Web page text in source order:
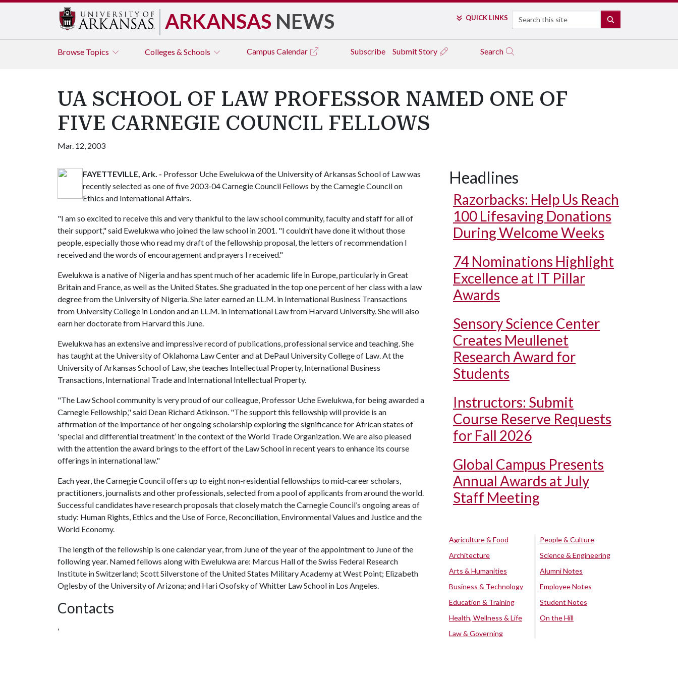
ARKANSAS NEWS QUICK LINKS Search
Browse Topics Colleges & Schools Campus Calendar Subscribe Submit Story Search
UA SCHOOL OF LAW PROFESSOR NAMED ONE OF
FIVE CARNEGIE COUNCIL FELLOWS
Mar. 12, 2003
FAYETTEVILLE, Ark. - Professor Uche Ewelukwa of the University of Arkansas School of Law was
recently selected as one of five 2003-04 Carnegie Council Fellows by the Carnegie Council on
Ethics and International Affairs.
"I am so excited to receive this and very thankful to the law school community, faculty and staff for all of
their support," said Ewelukwa who joined the law school in 2001. "I couldn’t have done it without those
people, especially those who read my draft of the fellowship proposal, the letters of recommendation I
received and the words of encouragement and prayers I received."
Ewelukwa is a native of Nigeria and has spent much of her academic life in Europe, particularly in Great
Britain and France, as well as the United States. She graduated in the top one percent of her class with a law
degree from the University of Nigeria. She later earned an LL.M. in International Business Transactions
from University College in London and an LL.M. in International Law from Harvard University. She will also
earn her doctorate from Harvard this June.
Ewelukwa has an extensive and impressive record of publications, professional service and teaching. She
has taught at the University of Oklahoma Law Center and at DePaul University College of Law. At the
University of Arkansas School of Law, she teaches Intellectual Property, International Business
Transactions, International Trade and International Intellectual Property.
"The Law School community is very proud of our colleague, Professor Uche Ewelukwa, for being awarded a
Carnegie Fellowship," said Dean Richard Atkinson. "The support this fellowship will provide is an
affirmation of the importance of her ongoing scholarship exploring the significance for African states of
'special and differential treatment’ in the context of the World Trade Organization. We are also pleased
with the attention the award brings to the effort of the Law School in recent years to enhance its course
offerings in international law."
Each year, the Carnegie Council offers up to eight non-residential fellowships to mid-career scholars,
practitioners, journalists and other professionals, selected from a pool of applicants from around the world.
Successful candidates have research proposals that closely match the Carnegie Council’s ongoing areas of
study: Human Rights, Ethics and the Use of Force, Reconciliation, Environmental Values and Justice and the
World Economy.
The length of the fellowship is one calendar year, from June of the year of the appointment to June of the
following year. Named fellows along with Ewelukwa are: Marcus Hall of the Swiss Federal Research
Institute in Switzerland; Scott Silverstone of the United States Military Academy at West Point; Elizabeth
Oglesby of the University of Arizona; and Hari Osofsky of Whitter Law School in Los Angeles.
Contacts
,
Headlines
Razorbacks: Help Us Reach
100 Lifesaving Donations
During Welcome Weeks
74 Nominations Highlight
Excellence at IT Pillar
Awards
Sensory Science Center
Creates Meullenet
Research Award for
Students
Instructors: Submit
Course Reserve Requests
for Fall 2026
Global Campus Presents
Annual Awards at July
Staff Meeting
Agriculture & Food
Architecture
Arts & Humanities
Business & Technology
Education & Training
Health, Wellness & Life
Law & Governing
People & Culture
Science & Engineering
Alumni Notes
Employee Notes
Student Notes
On the Hill